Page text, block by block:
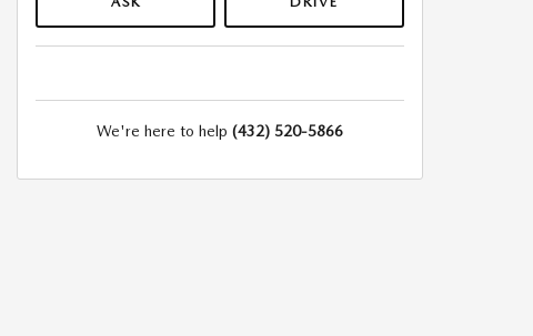
We're here to help (432) 520-5866